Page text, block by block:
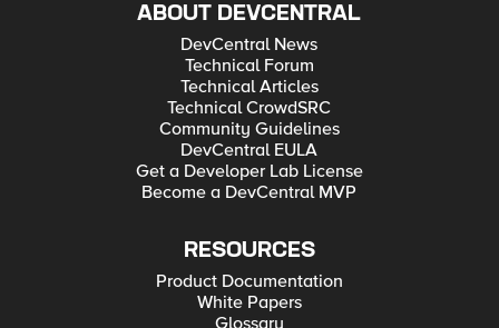
ABOUT DEVCENTRAL
DevCentral News
Technical Forum
Technical Articles
Technical CrowdSRC
Community Guidelines
DevCentral EULA
Get a Developer Lab License
Become a DevCentral MVP
RESOURCES
Product Documentation
White Papers
Glossary